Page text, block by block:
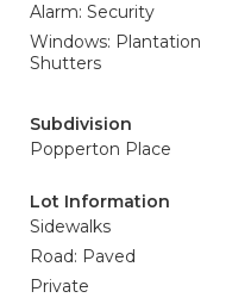
Alarm: Security
Windows: Plantation
Shutters
Subdivision
Popperton Place
Lot Information
Sidewalks
Road: Paved
Private